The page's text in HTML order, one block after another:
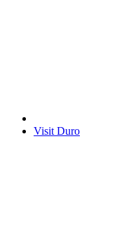
Visit Duro